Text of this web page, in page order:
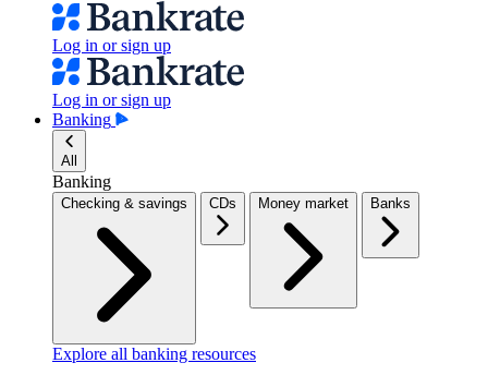
Log in or sign up
Log in or sign up
Banking
All
Banking
Checking & savings CDs Money market Banks
Explore all banking resources